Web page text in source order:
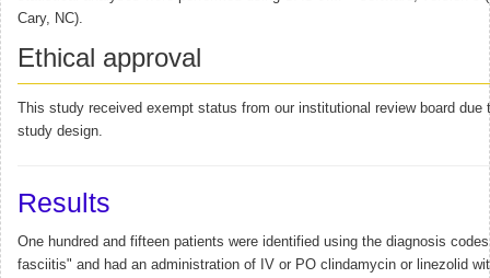
Cary, NC).
Ethical approval
This study received exempt status from our institutional review board
study design.
Results
One hundred and fifteen patients were identified using the diagnosis
fasciitis" and had an administration of IV or PO clindamycin or linezolid